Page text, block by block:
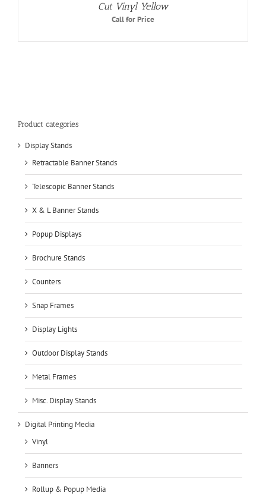
Cut Vinyl Yellow
Call for Price
Product categories
Display Stands
Retractable Banner Stands
Telescopic Banner Stands
X & L Banner Stands
Popup Displays
Brochure Stands
Counters
Snap Frames
Display Lights
Outdoor Display Stands
Metal Frames
Misc. Display Stands
Digital Printing Media
Vinyl
Banners
Rollup & Popup Media